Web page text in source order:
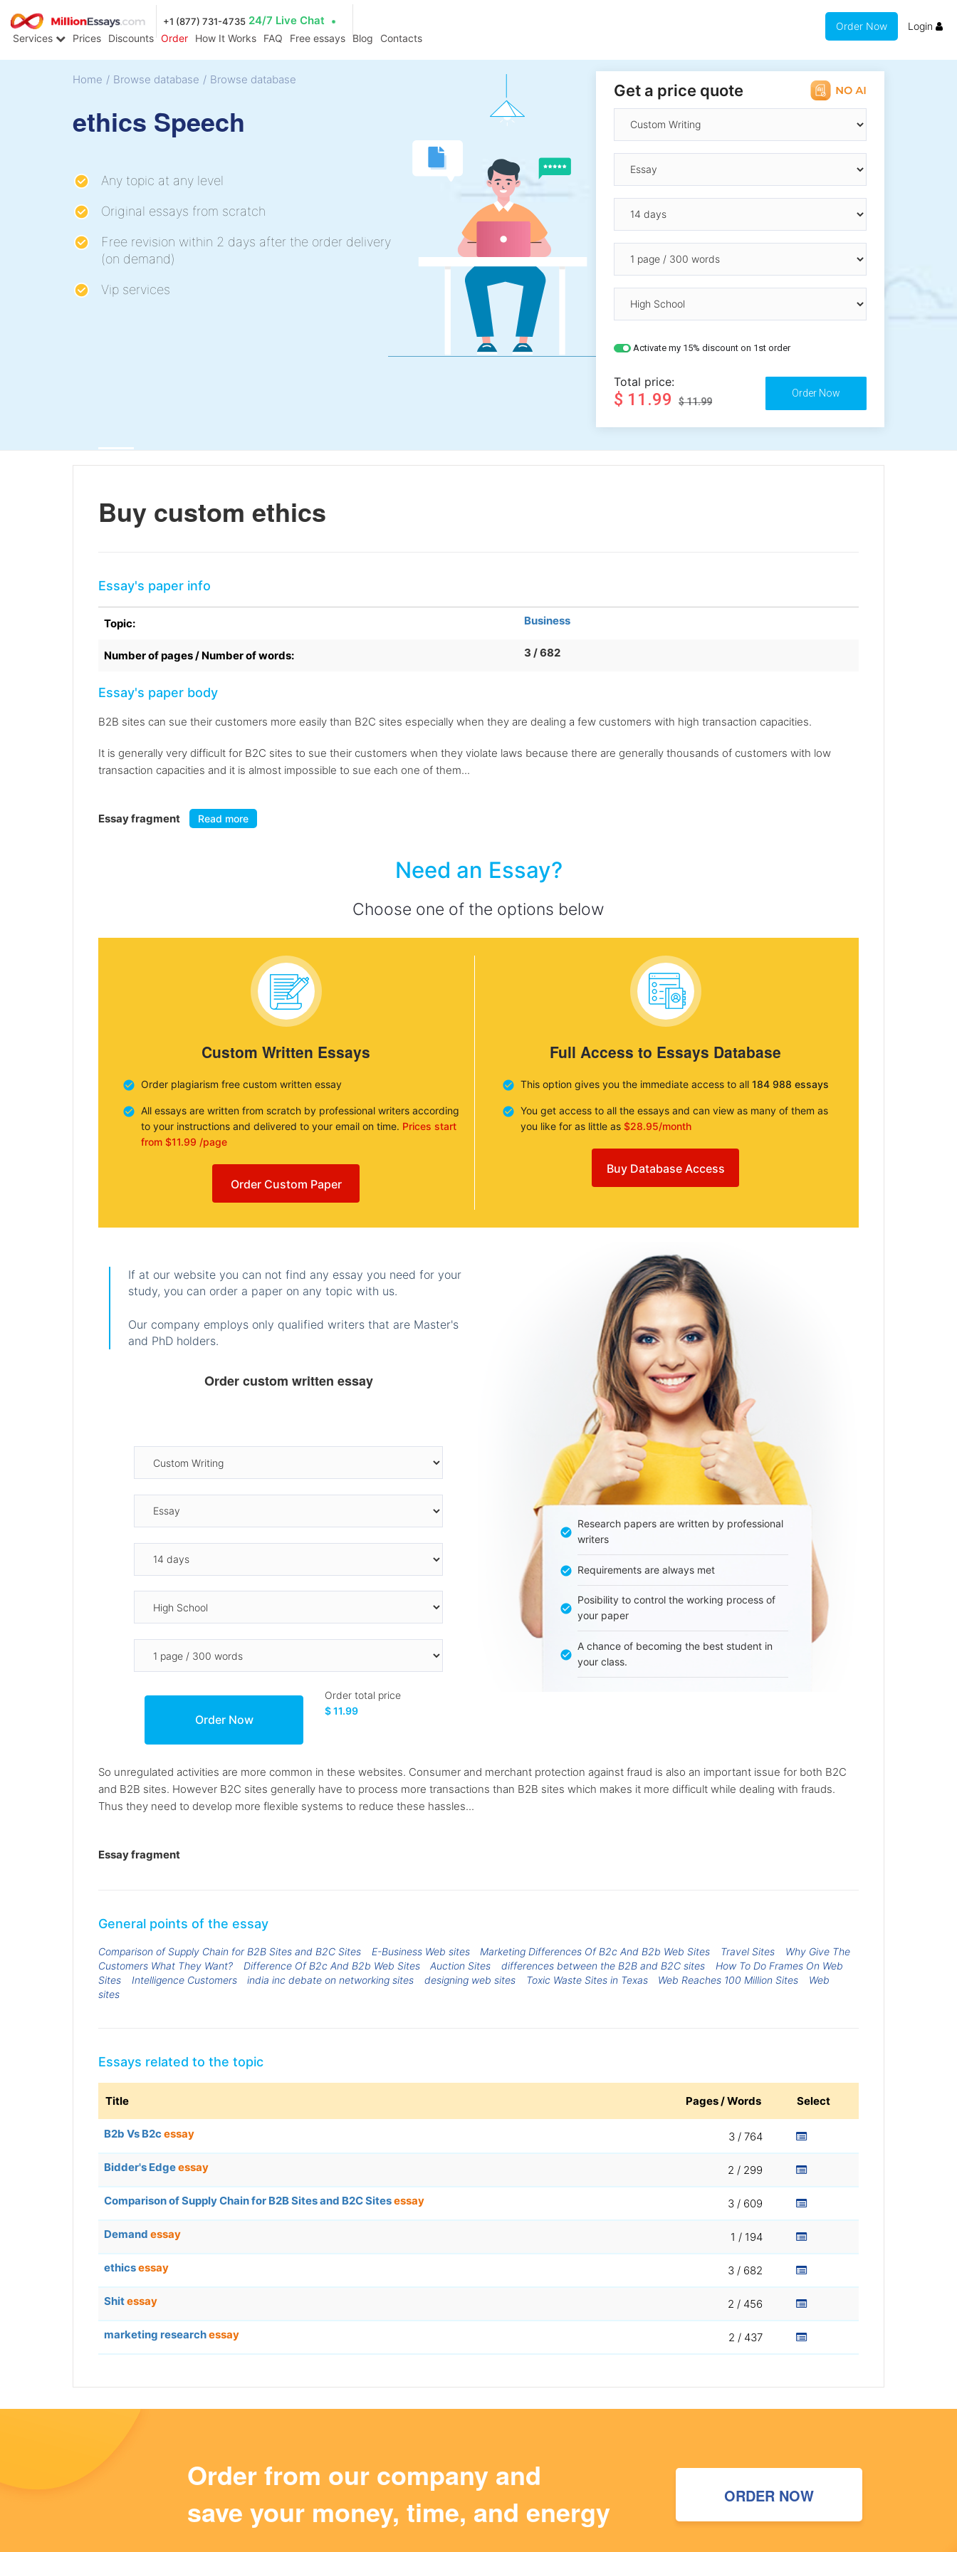
+1 (877) 731-4735 24/7 Live Chat
Services Prices Discounts Order How It Works FAQ Free essays Blog Contacts
Order Now Login
Home / Browse database / Browse database
ethics Speech
Any topic at any level
Original essays from scratch
Free revision within 2 days after the order delivery
(on demand)
Vip services
Get a price quote
Activate my 15% discount on 1st order
Total price:
$ 11.99 $ 11.99
Buy custom ethics
Essay's paper info
Topic: Business
Number of pages / Number of words: 3 / 682
Essay's paper body
B2B sites can sue their customers more easily than B2C sites especially when they are dealing a few customers with high transaction capacities.
It is generally very difficult for B2C sites to sue their customers when they violate laws because there are generally thousands of customers with low
transaction capacities and it is almost impossible to sue each one of them...
Essay fragment Read more
Need an Essay?
Choose one of the options below
Custom Written Essays
Order plagiarism free custom written essay
All essays are written from scratch by professional writers according
to your instructions and delivered to your email on time. Prices start
from $11.99 /page
Order Custom Paper
Full Access to Essays Database
This option gives you the immediate access to all 184 988 essays
You get access to all the essays and can view as many of them as
you like for as little as $28.95/month
Buy Database Access
If at our website you can not find any essay you need for your
study, you can order a paper on any topic with us.
Our company employs only qualified writers that are Master's
and PhD holders.
Order custom written essay
Order total price
$ 11.99
Research papers are written by professional
writers
Requirements are always met
Posibility to control the working process of
your paper
A chance of becoming the best student in
your class.
So unregulated activities are more common in these websites. Consumer and merchant protection against fraud is also an important issue for both B2C
and B2B sites. However B2C sites generally have to process more transactions than B2B sites which makes it more difficult while dealing with frauds.
Thus they need to develop more flexible systems to reduce these hassles...
Essay fragment
General points of the essay
Comparison of Supply Chain for B2B Sites and B2C Sites E-Business Web sites Marketing Differences Of B2c And B2b Web Sites Travel Sites
Why Give The
Customers What They Want?
Difference Of B2c And B2b Web Sites Auction Sites differences between the B2B and B2C sites
How To Do Frames On Web
Sites
Intelligence Customers india inc debate on networking sites designing web sites Toxic Waste Sites in Texas Web Reaches 100 Million Sites
Web
sites
Essays related to the topic
Title Pages / Words Select
B2b Vs B2cessay 3 / 764
Bidder's Edgeessay 2 / 299
Comparison of Supply Chain for B2B Sites and B2C Sitesessay 3 / 609
Demand essay 1 / 194
ethicsessay 3 / 682
Shitessay 2 / 456
marketing researchessay 2 / 437
Order from our company and
save your money, time, and energy
ORDER NOW